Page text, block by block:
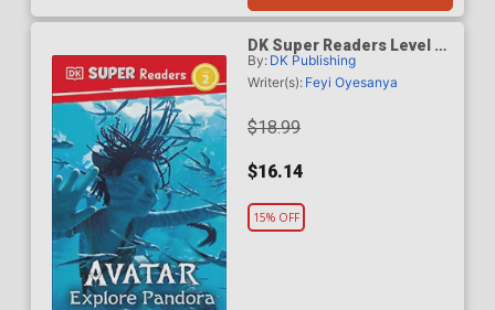
DK Super Readers Level 2
Avatar Explore Pandora HC
By: DK Publishing
Writer(s): Feyi Oyesanya
$18.99
$16.14
15% OFF